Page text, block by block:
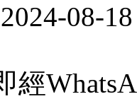
2024-08-18
經